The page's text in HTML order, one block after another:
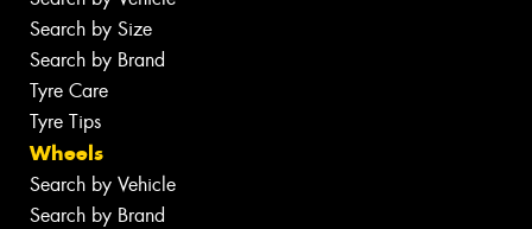
Search by Size
Search by Brand
Tyre Care
Tyre Tips
Wheels
Search by Vehicle
Search by Brand